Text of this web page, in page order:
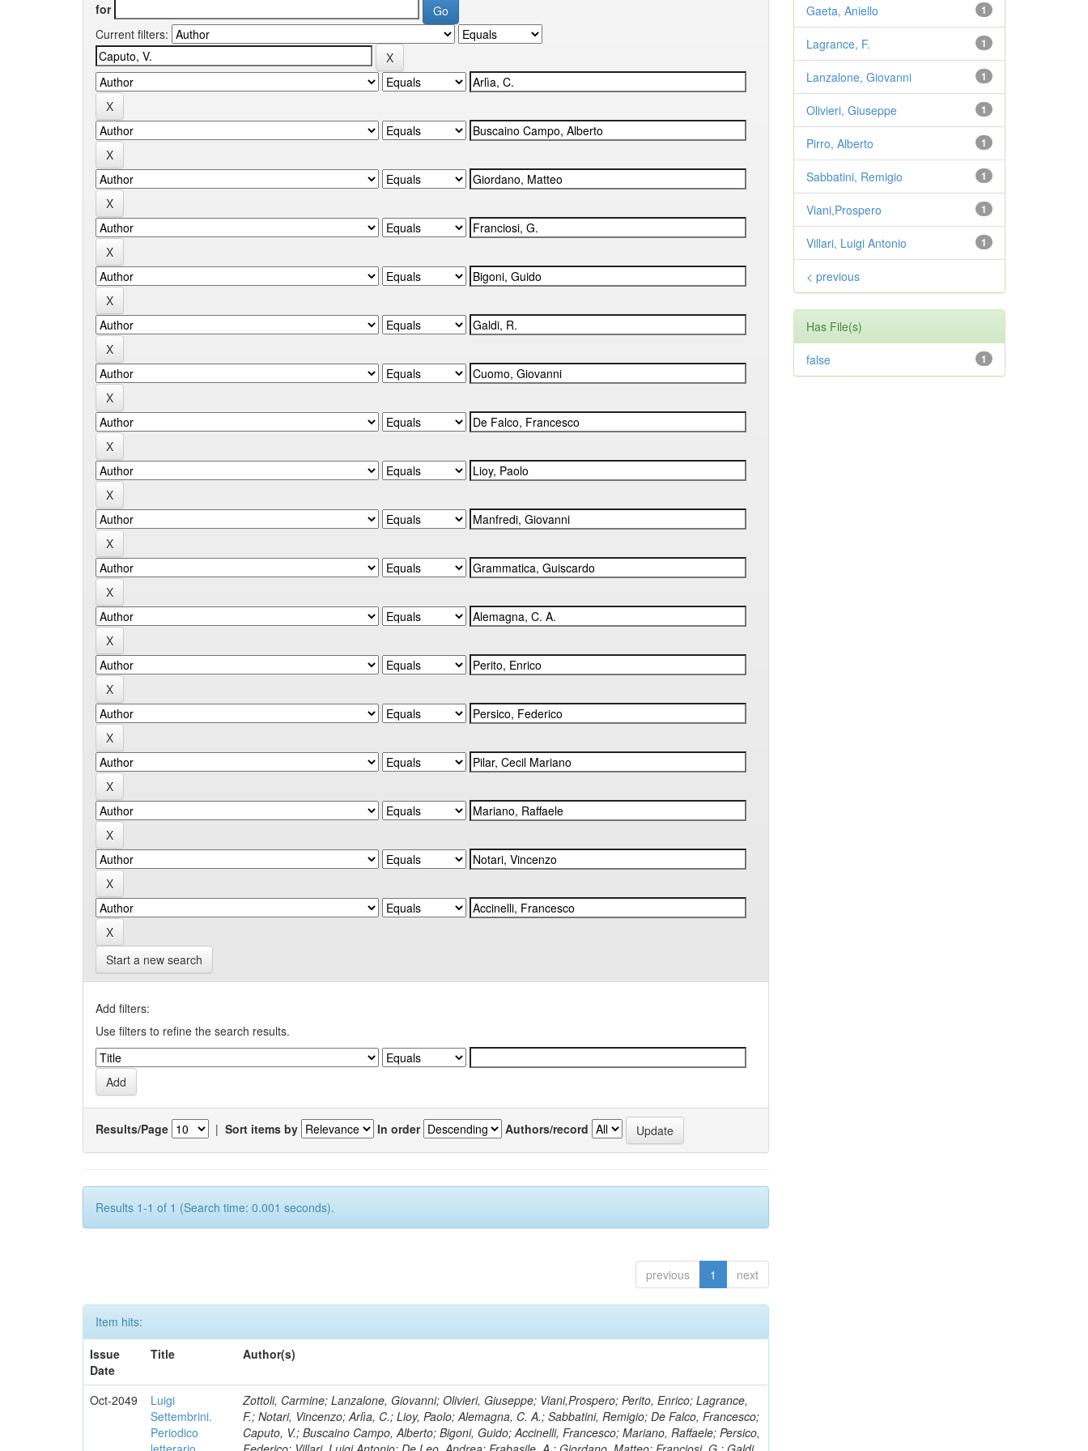
for
Current filters:
Start a new search
Add filters:
Use filters to refine the search results.
Results/Page | Sort items by In order Authors/record
Results 1-1 of 1 (Search time: 0.001 seconds).
previous 1 next
Item hits:
Issue
Date
Title Author(s)
Oct-2049
Luigi
Settembrini.
Periodico
Zottoli, Carmine; Lanzalone, Giovanni; Olivieri, Giuseppe; Viani,Prospero; Perito, Enrico; Lagrance,
F.; Notari, Vincenzo; Arlìa, C.; Lioy, Paolo; Alemagna, C. A.; Sabbatini, Remigio; De Falco, Francesco;
Caputo, V.; Buscaino Campo, Alberto; Bigoni, Guido; Accinelli, Francesco; Mariano, Raffaele; Persico,
1
Gaeta, Aniello
1
Lagrance, F.
1
Lanzalone, Giovanni
1
Olivieri, Giuseppe
1
Pirro, Alberto
1
Sabbatini, Remigio
1
Viani,Prospero
1
Villari, Luigi Antonio
< previous
Has File(s)
1
false